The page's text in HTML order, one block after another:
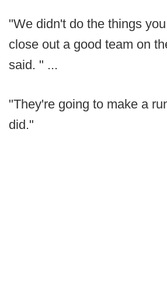
"We didn't do the things
close out a good team on
said. " ...
"They're going to make a
did."